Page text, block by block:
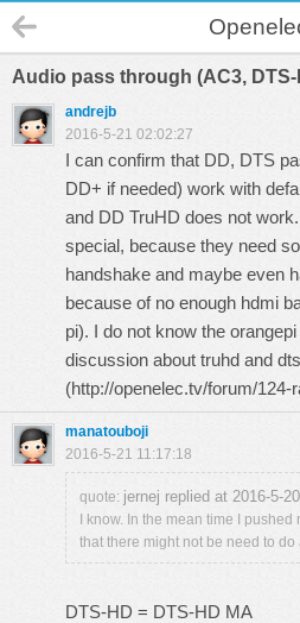
Audio pass through (AC3, DTS-
andrejb
2016-5-21 02:02:27
I can confirm that DD, DTS
DD+ if needed) work with
and DD TruHD does not
special, because they need
handshake and maybe even
because of no enough hdmi
pi). I do not know the
discussion about truhd and
(http://openelec.tv/forum/
manatouboji
2016-5-21 11:17:18
quote: jernej replied at 2016-5-
I know. In the mean time I
that there might not be need to do
DTS-HD = DTS-HD MA